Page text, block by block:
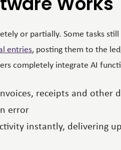
or partially. Some tasks
entries, posting them to the
completely integrate AI
receipts and other
error
instantly, delivering